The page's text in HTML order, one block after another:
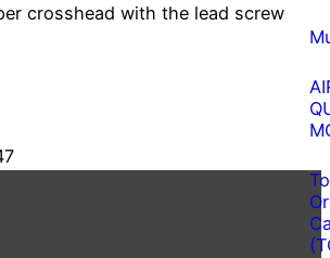
crosshead with the lead screw